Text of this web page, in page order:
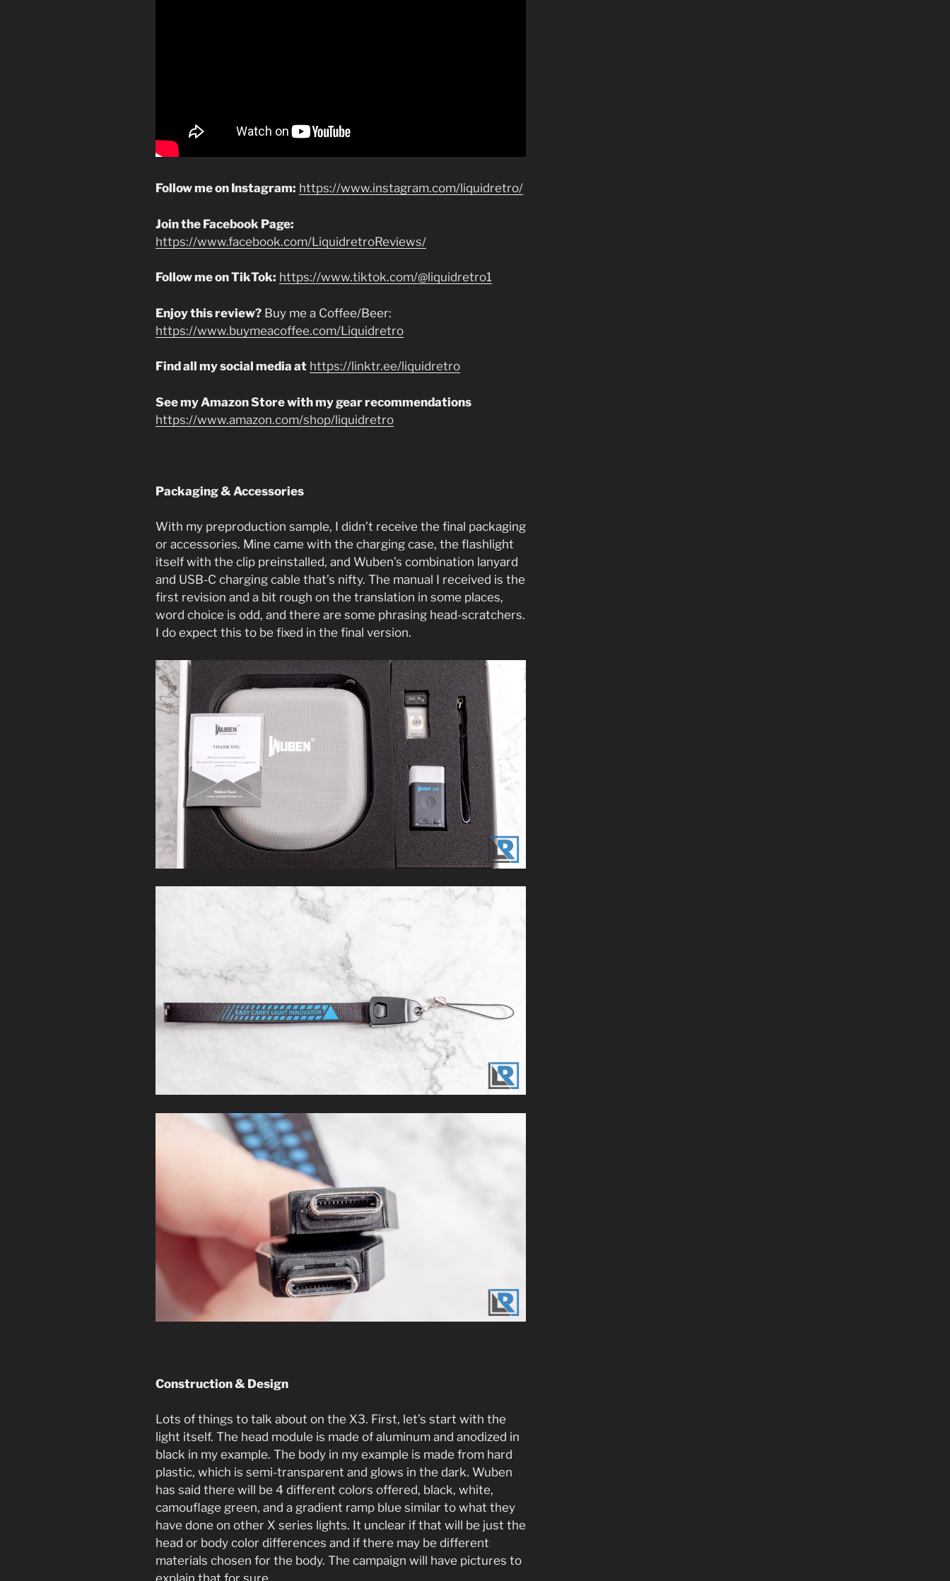
Follow me on Instagram: https://www.instagram.com/liquidretro/
Join the Facebook Page:
https://www.facebook.com/LiquidretroReviews/
Follow me on TikTok: https://www.tiktok.com/@liquidretro1
Enjoy this review? Buy me a Coffee/Beer:
https://www.buymeacoffee.com/Liquidretro
Find all my social media at https://linktr.ee/liquidretro
See my Amazon Store with my gear recommendations
https://www.amazon.com/shop/liquidretro
Packaging & Accessories
With my preproduction sample, I didn’t receive the final packaging
or accessories. Mine came with the charging case, the flashlight
itself with the clip preinstalled, and Wuben’s combination lanyard
and USB-C charging cable that’s nifty. The manual I received is the
first revision and a bit rough on the translation in some places,
word choice is odd, and there are some phrasing head-scratchers.
I do expect this to be fixed in the final version.
Construction & Design
Lots of things to talk about on the X3. First, let’s start with the
light itself. The head module is made of aluminum and anodized in
black in my example. The body in my example is made from hard
plastic, which is semi-transparent and glows in the dark. Wuben
has said there will be 4 different colors offered, black, white,
camouflage green, and a gradient ramp blue similar to what they
have done on other X series lights. It unclear if that will be just the
head or body color differences and if there may be different
materials chosen for the body. The campaign will have pictures to